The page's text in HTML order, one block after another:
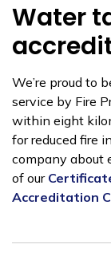
Water
We’re proud to
service by Fire
within eight
for reduced fire
company about
of our
Accreditation